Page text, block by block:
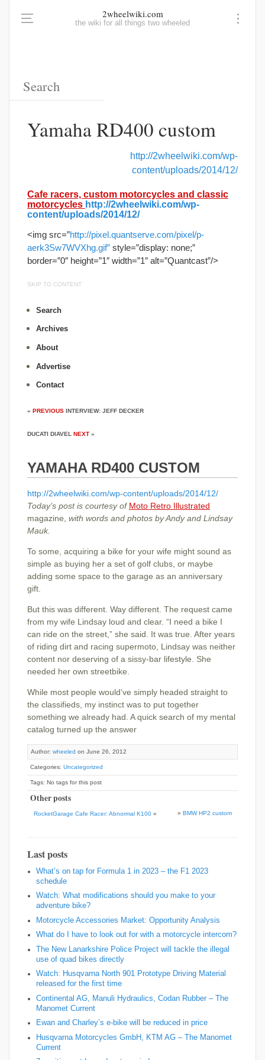
2wheelwiki.com
the wiki for all things two wheeled
Yamaha RD400 custom
http://2wheelwiki.com/wp-
content/uploads/2014/12/
Cafe racers, custom motorcycles and classic
motorcycles http://2wheelwiki.com/wp-
content/uploads/2014/12/
<img src=”http://pixel.quantserve.com/pixel/p-
aerk3Sw7WVXhg.gif” style=”display: none;”
border=”0″ height=”1″ width=”1″ alt=”Quantcast”/>
SKIP TO CONTENT
Search
Archives
About
Advertise
Contact
« PREVIOUS INTERVIEW: JEFF DECKER
DUCATI DIAVEL NEXT »
YAMAHA RD400 CUSTOM
http://2wheelwiki.com/wp-content/uploads/2014/12/
Today’s post is courtesy of Moto Retro Illustrated
magazine, with words and photos by Andy and Lindsay
Mauk.
To some, acquiring a bike for your wife might sound as
simple as buying her a set of golf clubs, or maybe
adding some space to the garage as an anniversary
gift.
But this was different. Way different. The request came
from my wife Lindsay loud and clear. “I need a bike I
can ride on the street,” she said. It was true. After years
of riding dirt and racing supermoto, Lindsay was neither
content nor deserving of a sissy-bar lifestyle. She
needed her own streetbike.
While most people would’ve simply headed straight to
the classifieds, my instinct was to put together
something we already had. A quick search of my mental
catalog turned up the answer
Author: wheeled on June 26, 2012
Categories: Uncategorized
Tags: No tags for this post
Other posts
RocketGarage Cafe Racer: Abnormal K100 « » BMW HP2 custom
Last posts
What’s on tap for Formula 1 in 2023 – the F1 2023
schedule
Watch: What modifications should you make to your
adventure bike?
Motorcycle Accessories Market: Opportunity Analysis
What do I have to look out for with a motorcycle intercom?
The New Lanarkshire Police Project will tackle the illegal
use of quad bikes directly
Watch: Husqvarna North 901 Prototype Driving Material
released for the first time
Continental AG, Manuli Hydraulics, Codan Rubber – The
Manomet Current
Ewan and Charley’s e-bike will be reduced in price
Husqvarna Motorcycles GmbH, KTM AG – The Manomet
Current